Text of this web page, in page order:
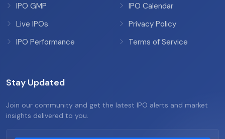
IPO GMP
Live IPOs
IPO Performance
IPO Calendar
Privacy Policy
Terms of Service
Stay Updated
Join our community and get the latest IPO alerts and market
insights delivered to you.